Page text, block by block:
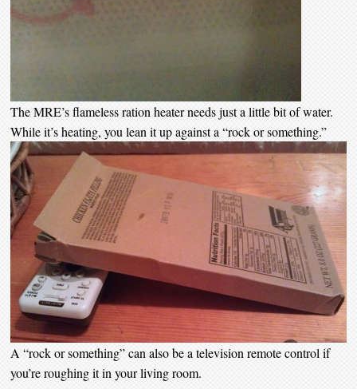
The MRE’s flameless ration heater needs just a little bit of water.
While it’s heating, you lean it up against a “rock or something.”
A “rock or something” can also be a television remote control if
you’re roughing it in your living room.